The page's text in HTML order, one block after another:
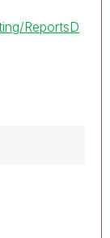
ReportsD